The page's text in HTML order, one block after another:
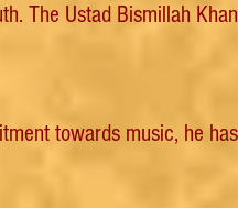
The Ustad Bismillah
towards music, he